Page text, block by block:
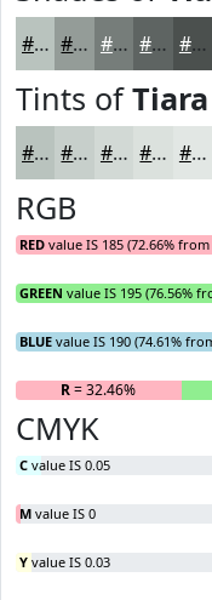
#B9C3BE #949C98 #767D7A #5E6462 #4B504E
Tints ofTiara
#B9C3BE #C7CFCB #D2D9D5 #DBE1DD #E2E7E4
RGB
RED value IS 185 (72.66% from
GREEN value IS 195 (76.56%
BLUE value IS 190 (74.61%
R= 32.46%
CMYK
C value IS 0.05
M value IS 0
Y value IS 0.03